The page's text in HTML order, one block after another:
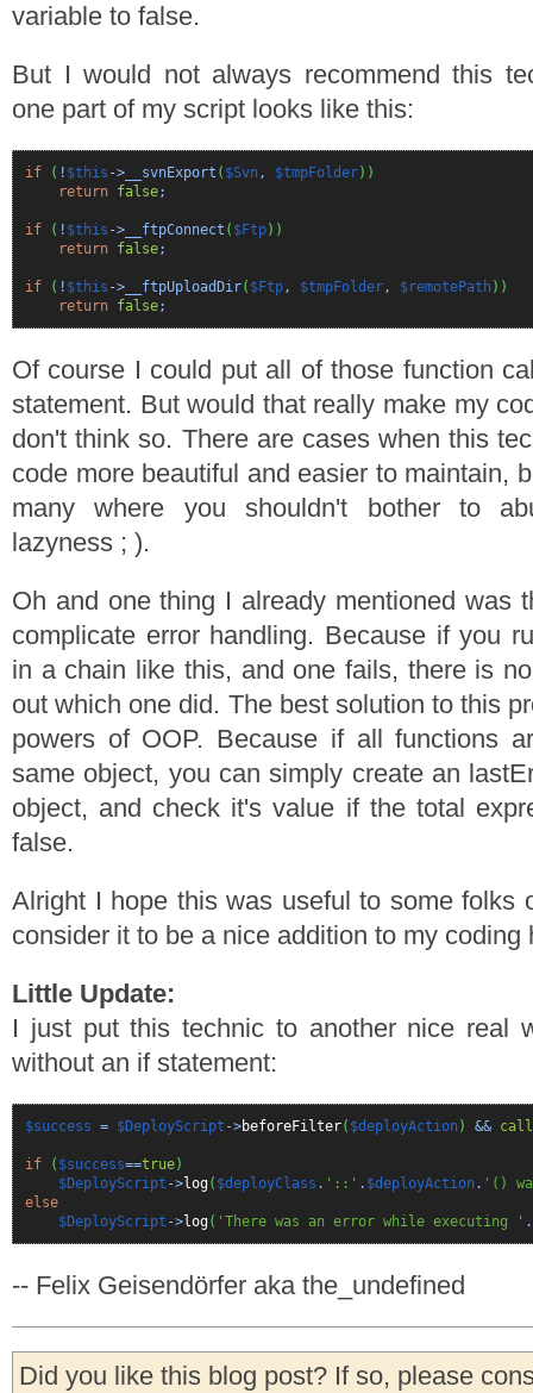
variable to false.
But I would not always recommend this
one part of my script looks like this:
if ( ! $this ->__svnExport ( $Svn, $tmpFolder) )
return false;
if ( ! $this ->__ftpConnect ( $Ftp) )
return false;
if ( ! $this ->__ftpUploadDir( $Ftp, $tmpFolder, $remotePath) )
return false;
Of course I could put all of those function
statement. But would that really make my
don't think so. There are cases when this
code more beautiful and easier to maintain,
many where you shouldn't bother to
lazyness ; ).
Oh and one thing I already mentioned was
complicate error handling. Because if you
in a chain like this, and one fails, there is
out which one did. The best solution to this
powers of OOP. Because if all functions
same object, you can simply create an
object, and check it's value if the total
false.
Alright I hope this was useful to some folks
consider it to be a nice addition to my coding
Little Update:
I just put this technic to another nice real
without an if statement:
$success = $DeployScript ->beforeFilter( $deployAction) &&
if ( $success==true)
$DeployScript ->log( $deployClass . '::' . $deployAction. '()
else
$DeployScript ->log( 'There was an error while executing ' .
-- Felix Geisendörfer aka the_undefined
Did you like this blog post? If so, please